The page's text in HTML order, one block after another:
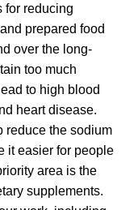
for reducing
prepared food
over the long-
too much
to high blood
heart disease.
reduce the sodium
it easier for people
area is the
supplements.